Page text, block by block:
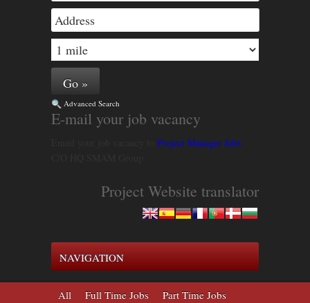
Advanced Search
E-mail your job vacancy
Project Manager Jobs
Project Website translator
NAVIGATION
All Full Time Jobs Part Time Jobs